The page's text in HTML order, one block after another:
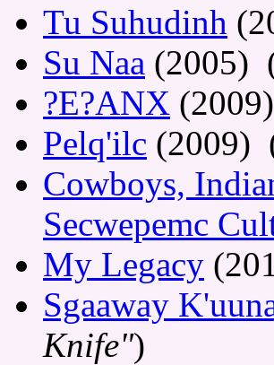
Tu Suhudinh
Su Naa (2005)
?E?ANX
Pelq'ilc (2009)
Cowboys,
Secwepemc
My Legacy
Sgaaway
Knife")